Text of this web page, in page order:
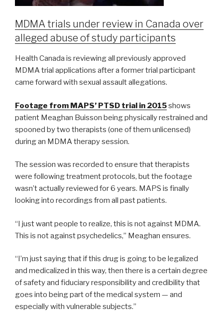
MDMA trials under review in Canada over
alleged abuse of study participants
Health Canada is reviewing all previously approved
MDMA trial applications after a former trial participant
came forward with sexual assault allegations.
Footage from MAPS’ PTSD trial in 2015shows
patient Meaghan Buisson being physically restrained and
spooned by two therapists (one of them unlicensed)
during an MDMA therapy session.
The session was recorded to ensure that therapists
were following treatment protocols, but the footage
wasn’t actually reviewed for 6 years. MAPS is finally
looking into recordings from all past patients.
“I just want people to realize, this is not against MDMA.
This is not against psychedelics,” Meaghan ensures.
“I’m just saying that if this drug is going to be legalized
and medicalized in this way, then there is a certain degree
of safety and fiduciary responsibility and credibility that
goes into being part of the medical system — and
especially with vulnerable subjects.”